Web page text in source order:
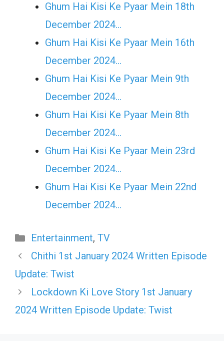
Ghum Hai Kisi Ke Pyaar Mein 18th
December 2024…
Ghum Hai Kisi Ke Pyaar Mein 16th
December 2024…
Ghum Hai Kisi Ke Pyaar Mein 9th
December 2024…
Ghum Hai Kisi Ke Pyaar Mein 8th
December 2024…
Ghum Hai Kisi Ke Pyaar Mein 23rd
December 2024…
Ghum Hai Kisi Ke Pyaar Mein 22nd
December 2024…
Categories
Entertainment, TV
Chithi 1st January 2024 Written Episode
Update: Twist
Lockdown Ki Love Story 1st January
2024 Written Episode Update: Twist